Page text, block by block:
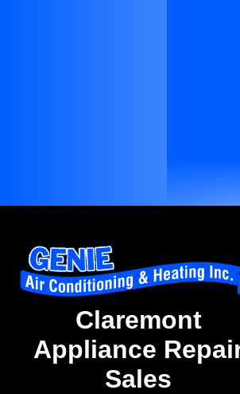
Claremont
Appliance
Sales